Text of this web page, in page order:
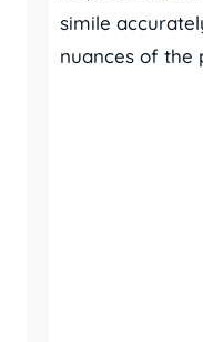
simile
nuances of the